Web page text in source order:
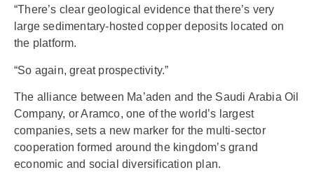
“There’s clear geological evidence that there’s very
large sedimentary-hosted copper deposits located on
the platform.
“So again, great prospectivity.”
The alliance between Ma’aden and the Saudi Arabia Oil
Company, or Aramco, one of the world’s largest
companies, sets a new marker for the multi-sector
cooperation formed around the kingdom’s grand
economic and social diversification plan.